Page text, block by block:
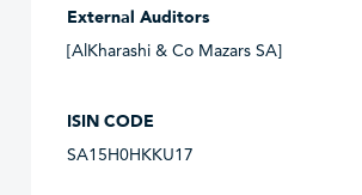
External Auditors
[AlKharashi & Co Mazars SA]
ISIN CODE
SA15H0HKKU17